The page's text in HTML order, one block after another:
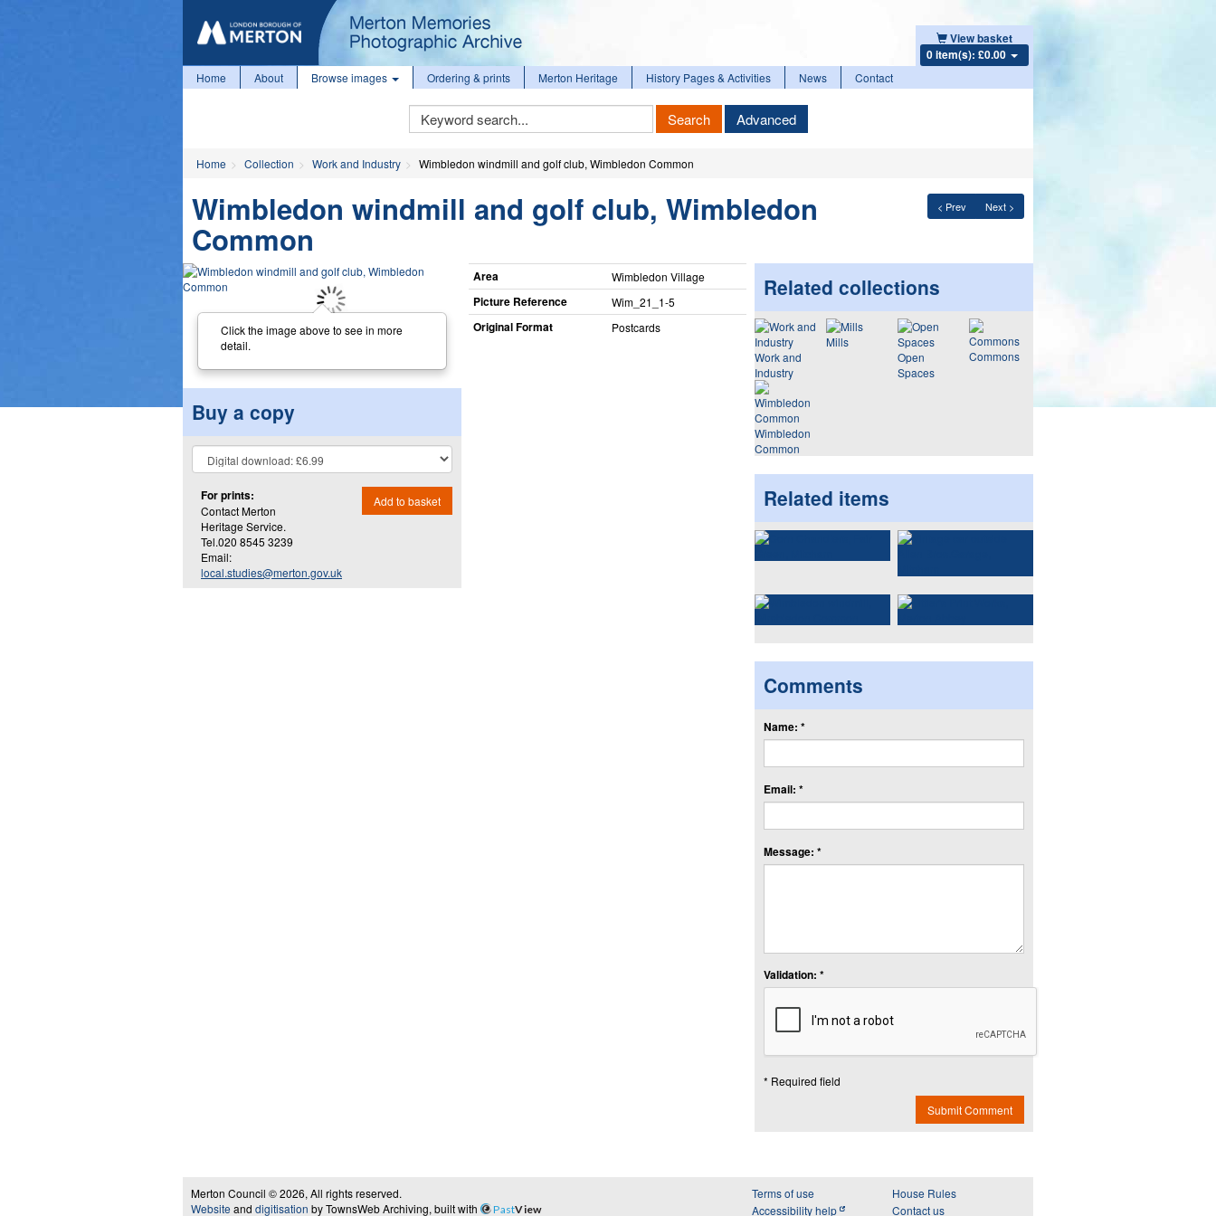
View basket
0 item(s): £0.00
Home About Browse images Ordering & prints Merton Heritage History Pages & Activities News Contact
Keyword
Search
Search Advanced
Home Collection Work and Industry Wimbledon windmill and golf club, Wimbledon Common
< Prev Next >
Wimbledon windmill and golf club, Wimbledon
Common
Click the image above to see in more
detail.
Buy a copy
For prints:
Contact Merton
Heritage Service.
Tel.020 8545 3239
Email:
local.studies@merton.gov.uk
Add to basket
Area Wimbledon Village
Picture Reference Wim_​21_​1-5
Original Format Postcards
Related collections
Work and
Industry
Mills
Open
Spaces
Commons
Wimbledon
Common
Related items
Comments
Name: *
Email: *
Message: *
Validation: *
* Required field
Submit Comment
Merton Council © 2026, All rights reserved.
Website and digitisation by TownsWeb Archiving, built with PastView
Terms of use
Accessibility help
House Rules
Contact us